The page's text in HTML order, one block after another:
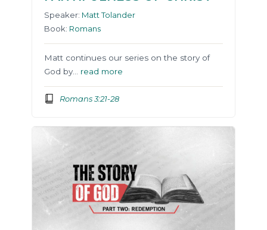
Speaker: Matt Tolander
Book: Romans
Matt continues our series on the story of
God by… read more
Romans 3:21-28